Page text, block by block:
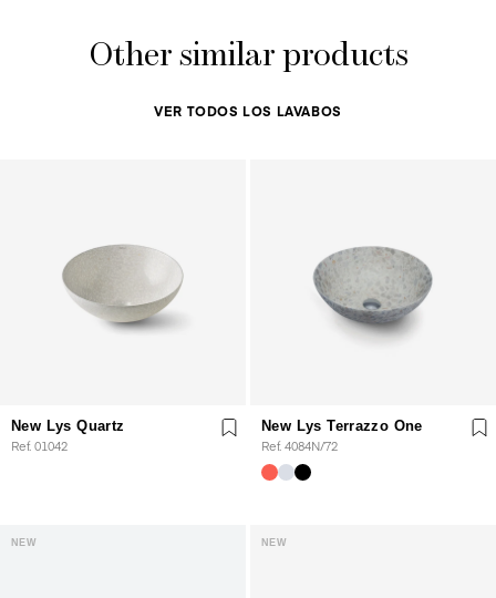
Other similar products
VER TODOS LOS LAVABOS
New Lys Quartz
Ref. 01042
New Lys Terrazzo One
Ref. 4084N/72
NEW NEW